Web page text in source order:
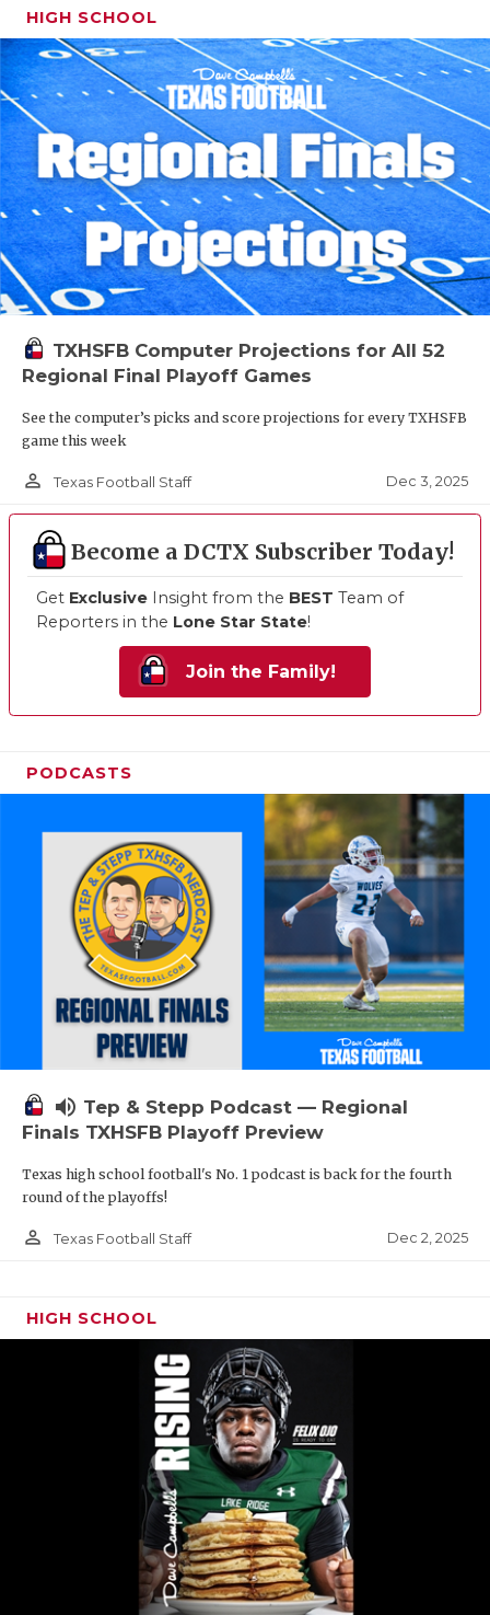
HIGH SCHOOL
TXHSFB Computer Projections for All 52
Regional Final Playoff Games
See the computer’s picks and score projections for every TXHSFB
game this week
person_outline Texas Football Staff Dec 3, 2025
Become a DCTX Subscriber Today!
Get Exclusive Insight from the BEST Team of
Reporters in the Lone Star State!
Join the Family!
PODCASTS
volume_up Tep & Stepp Podcast — Regional
Finals TXHSFB Playoff Preview
Texas high school football's No. 1 podcast is back for the fourth
round of the playoffs!
person_outline Texas Football Staff Dec 2, 2025
HIGH SCHOOL